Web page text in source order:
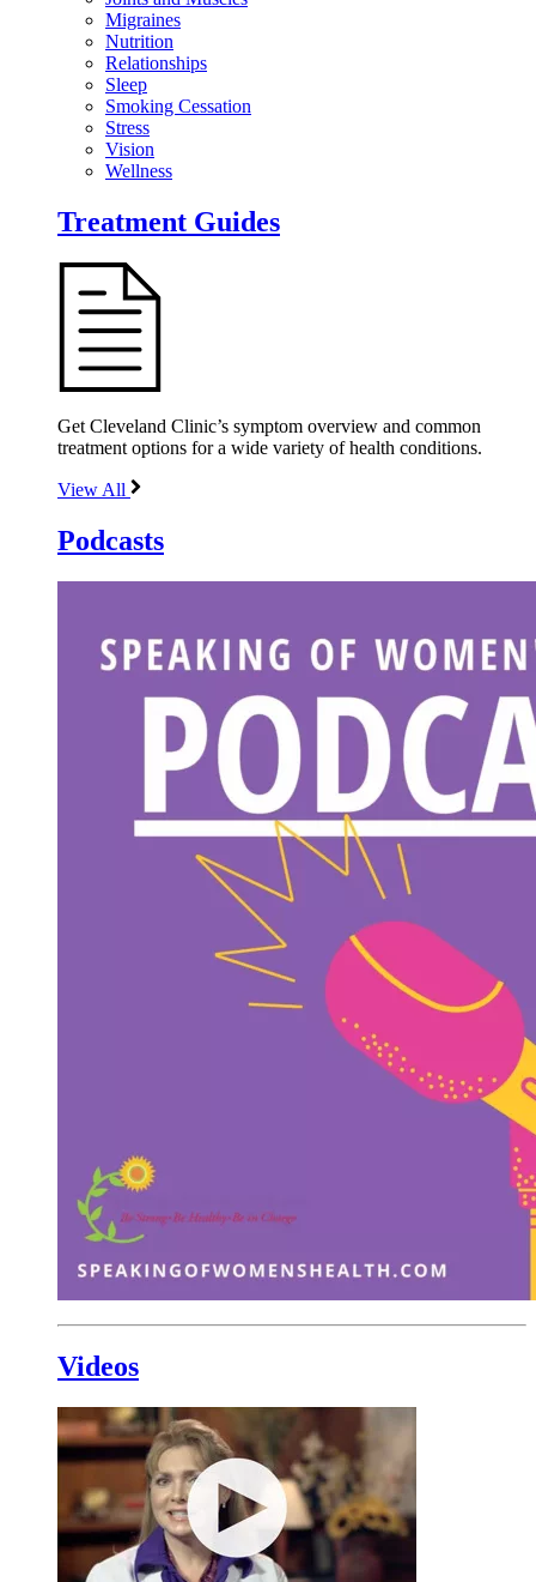
Migraines
Nutrition
Relationships
Sleep
Smoking Cessation
Stress
Vision
Wellness
Treatment Guides
Get Cleveland Clinic’s symptom overview and common
treatment options for a wide variety of health conditions.
View All
Podcasts
Videos